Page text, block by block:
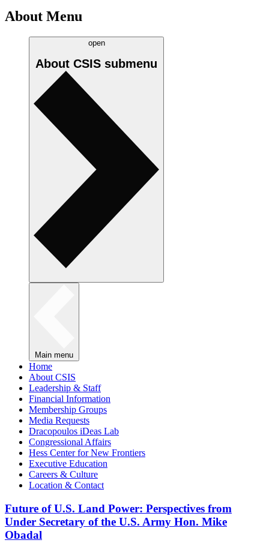
About Menu
open
About CSIS submenu
Main menu
Home
About CSIS
Leadership & Staff
Financial Information
Membership Groups
Media Requests
Dracopoulos iDeas Lab
Congressional Affairs
Hess Center for New Frontiers
Executive Education
Careers & Culture
Location & Contact
Future of U.S. Land Power: Perspectives from
Under Secretary of the U.S. Army Hon. Mike
Obadal